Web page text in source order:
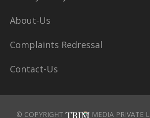
About-Us
Complaints Redressal
Contact-Us
© COPYRIGHT MEDIA PRIVATE